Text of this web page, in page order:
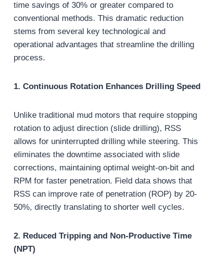
time savings of 30% or greater compared to
conventional methods. This dramatic reduction
stems from several key technological and
operational advantages that streamline the drilling
process.
1. Continuous Rotation Enhances Drilling Speed
Unlike traditional mud motors that require stopping
rotation to adjust direction (slide drilling), RSS
allows for uninterrupted drilling while steering. This
eliminates the downtime associated with slide
corrections, maintaining optimal weight-on-bit and
RPM for faster penetration. Field data shows that
RSS can improve rate of penetration (ROP) by 20-
50%, directly translating to shorter well cycles.
2. Reduced Tripping and Non-Productive Time
(NPT)